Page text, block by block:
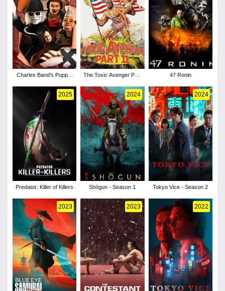
Charles Band's Puppet
The Toxic Avenger Part
47 Ronin
2025
Predator: Killer of Killers
2024
Shōgun - Season 1
2024
Tokyo Vice - Season 2
2023 2023 2022